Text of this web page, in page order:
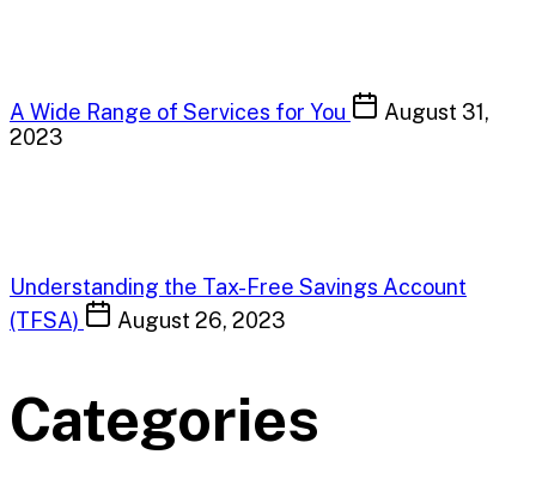
A Wide Range of Services for You
August 31,
2023
Understanding the Tax-Free Savings Account
(TFSA)
August 26, 2023
Categories